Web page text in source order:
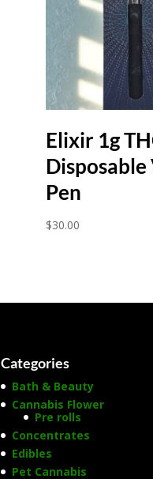
Elixir 1g
Disposable
Pen
$30.00
Categories
Bath & Beauty
Cannabis Flower
Pre rolls
Concentrates
Edibles
Pet Cannabis